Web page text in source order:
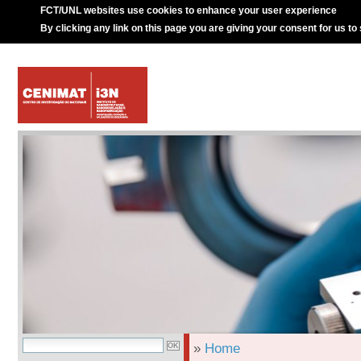
FCT/UNL websites use cookies to enhance your user experience
By clicking any link on this page you are giving your consent for us to
» Home